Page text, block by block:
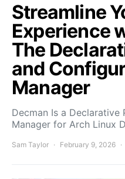
Streamline
Experience
The
and
Manager
Decman Is a
Manager for Arch Linux
Sam Taylor February 9, 2026